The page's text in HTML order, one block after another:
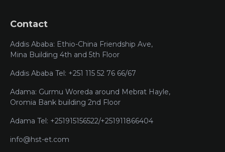
Contact
Addis Ababa: Ethio-China Friendship Ave,
Mina Building 4th and 5th Floor
Addis Ababa Tel: +251 115 52 76 66/67
Adama: Gurmu Woreda around Mebrat Hayle,
Oromia Bank building 2nd Floor
Adama Tel: +251915156522/+251911866404
info@hst-et.com